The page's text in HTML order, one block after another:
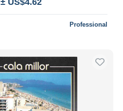
Professional